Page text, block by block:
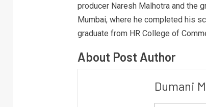
producer Naresh Malhotra and the
Mumbai, where he completed his
graduate from HR College of
About Post Author
Dumani